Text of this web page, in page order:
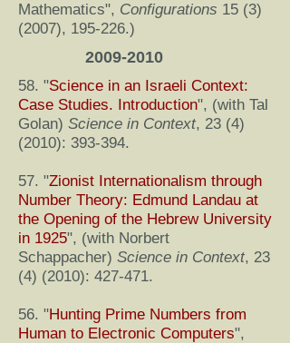
Mathematics", Configurations 15 (3)
(2007), 195-226.)
2009-2010
58. "Science in an Israeli Context:
Case Studies. Introduction", (with Tal
Golan) Science in Context, 23 (4)
(2010): 393-394.
57. "Zionist Internationalism through
Number Theory: Edmund Landau at
the Opening of the Hebrew University
in 1925", (with Norbert
Schappacher) Science in Context, 23
(4) (2010): 427-471.
56. "Hunting Prime Numbers from
Human to Electronic Computers",